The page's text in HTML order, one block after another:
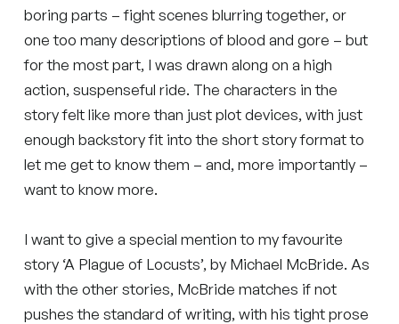
boring parts – fight scenes blurring together, or
one too many descriptions of blood and gore – but
for the most part, I was drawn along on a high
action, suspenseful ride. The characters in the
story felt like more than just plot devices, with just
enough backstory fit into the short story format to
let me get to know them – and, more importantly –
want to know more.
I want to give a special mention to my favourite
story ‘A Plague of Locusts’, by Michael McBride. As
with the other stories, McBride matches if not
pushes the standard of writing, with his tight prose